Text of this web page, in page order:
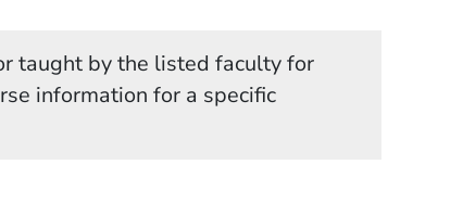
taught by the listed faculty for
new window)
information for a specific